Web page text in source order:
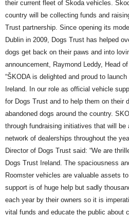
their current fleet of Skoda vehicles.
country will be collecting funds and
Trust partnership. Since opening its
Dublin in 2009, Dogs Trust has helped
dogs get back on their paws and into
announcement, Raymond Leddy, Head
“ŠKODA is delighted and proud to
Ireland. In our role as official vehicle
for Dogs Trust and to help them on their
abandoned dogs around the country.
through fundraising initiatives that will be
network of dealerships throughout the
Director of Dogs Trust said: “We are
Dogs Trust Ireland. The spaciousness
Roomster vehicles are valuable assets
support is of huge help but sadly
each year by their owners so it is
vital funds and educate the public about